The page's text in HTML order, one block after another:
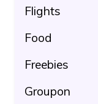
Flights
Food
Freebies
Groupon